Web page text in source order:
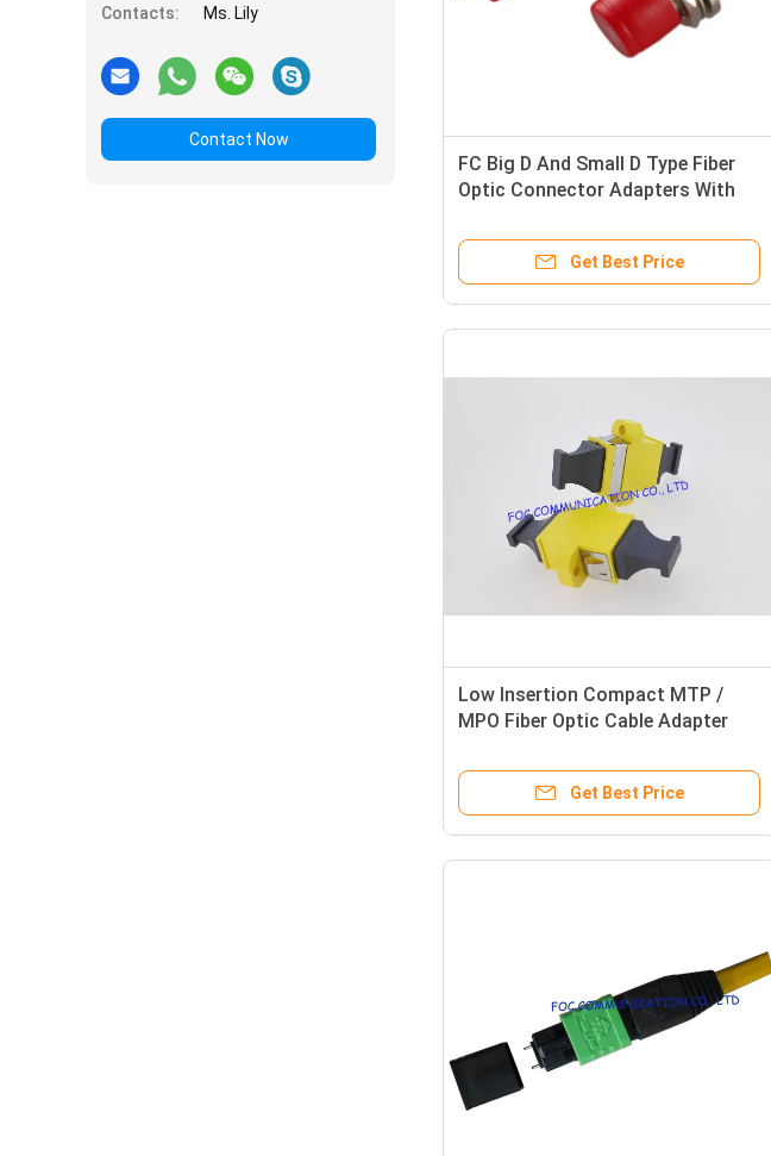
Contacts: Ms. Lily
Contact Now
FC Big D And Small D Type Fiber
Optic Connector Adapters With
Get Best Price
Low Insertion Compact MTP /
MPO Fiber Optic Cable Adapter
Get Best Price